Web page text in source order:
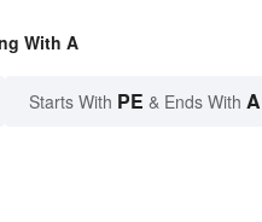
With A
Starts With PE & Ends With A